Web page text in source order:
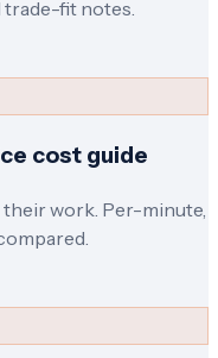
trade-fit notes.
cost guide
work. Per-minute,